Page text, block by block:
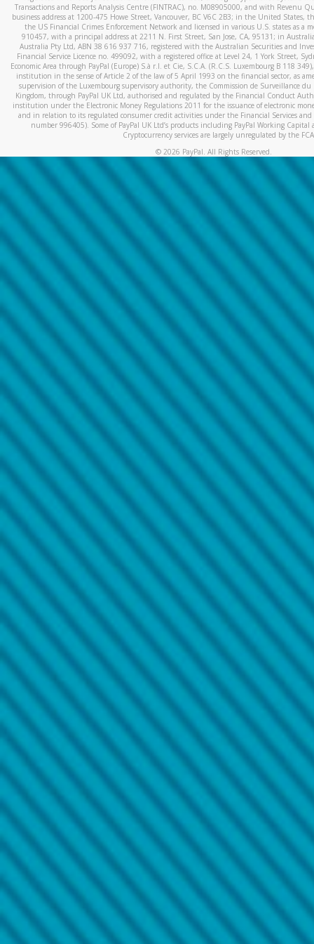
Transactions and Reports Analysis Centre (FINTRAC), no. M08905000, and with Revenu
business address at 1200-475 Howe Street, Vancouver, BC V6C 2B3; in the United States,
the US Financial Crimes Enforcement Network and licensed in various U.S. states as a
910457, with a principal address at 2211 N. First Street, San Jose, CA, 95131; in
Australia Pty Ltd, ABN 38 616 937 716, registered with the Australian Securities and
Financial Service Licence no. 499092, with a registered office at Level 24, 1 York Street,
Economic Area through PayPal (Europe) S.à r.l. et Cie, S.C.A. (R.C.S. Luxembourg B 118
institution in the sense of Article 2 of the law of 5 April 1993 on the financial sector, as
supervision of the Luxembourg supervisory authority, the Commission de Surveillance
Kingdom, through PayPal UK Ltd, authorised and regulated by the Financial Conduct
institution under the Electronic Money Regulations 2011 for the issuance of electronic
and in relation to its regulated consumer credit activities under the Financial Services
number 996405). Some of PayPal UK Ltd’s products including PayPal Working
Cryptocurrency services are largely unregulated by the
© 2026 PayPal. All Rights Reserved.